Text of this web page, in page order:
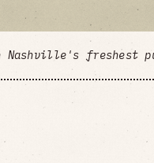
Nashville's freshest